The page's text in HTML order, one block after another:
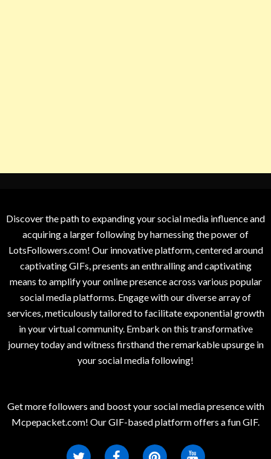
Discover the path to expanding your social media influence and
acquiring a larger following by harnessing the power of
LotsFollowers.com! Our innovative platform, centered around
captivating GIFs, presents an enthralling and captivating
means to amplify your online presence across various popular
social media platforms. Engage with our diverse array of
services, meticulously tailored to facilitate exponential growth
in your virtual community. Embark on this transformative
journey today and witness firsthand the remarkable upsurge in
your social media following!
Get more followers and boost your social media presence with
Mcpepacket.com! Our GIF-based platform offers a fun GIF.